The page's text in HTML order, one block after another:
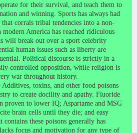
for their survival, and teach them to
and winning. Sports has always had
corrals tribal tendencies into a non-
America has reached ridiculous
will break out over a sport celebrity
human issues such as liberty are
Political discourse is strictly in a
controlled opposition, while religion is
war throughout history.
toxins, and other food poisons
to create docility and apathy. Fluoride
proven to lower IQ; Aspartame and MSG
brain cells until they die; and easy
contains these poisons generally has
focus and motivation for any type of